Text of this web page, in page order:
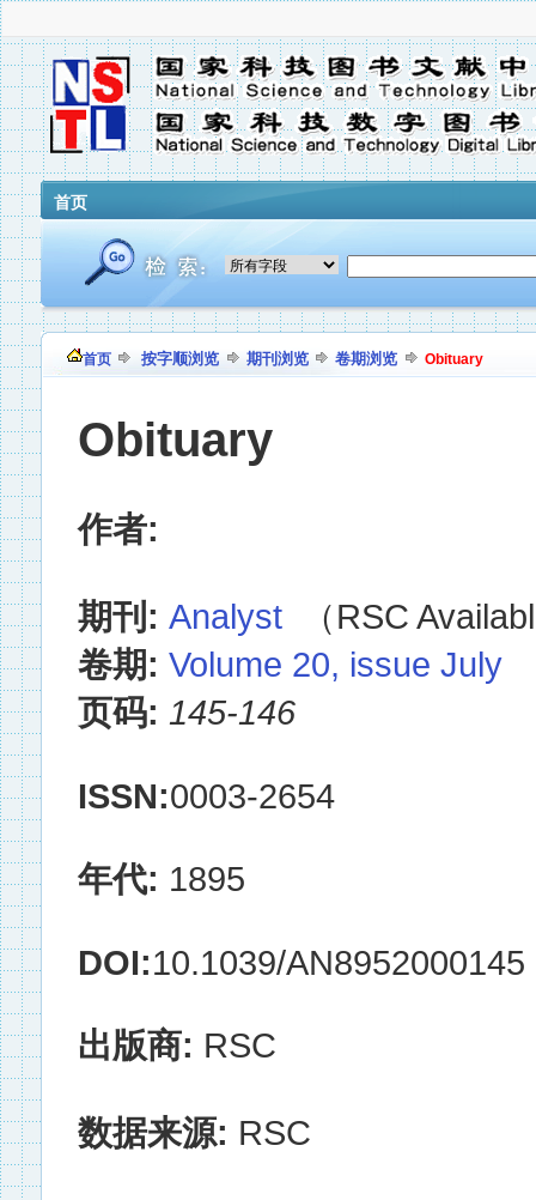
首页
首页 按字顺浏览 期刊浏览 卷期浏览 Obituary
Obituary
作者:
期刊: Analyst （RSC
卷期: Volume 20, issue July
页码: 145-146
ISSN:0003-2654
年代: 1895
DOI:10.1039/AN8952000145
出版商: RSC
数据来源: RSC